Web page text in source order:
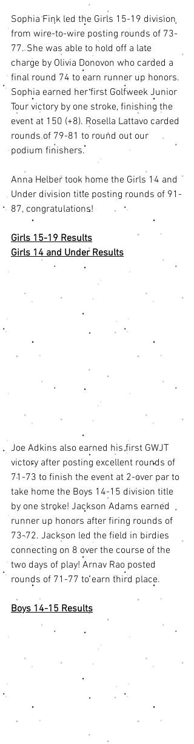
Sophia Fink led the Girls 15-19 division
from wire-to-wire posting rounds of 73-
77. She was able to hold off a late
charge by Olivia Donovon who carded a
final round 74 to earn runner up honors.
Sophia earned her first Golfweek Junior
Tour victory by one stroke, finishing the
event at 150 (+8). Rosella Lattavo carded
rounds of 79-81 to round out our
podium finishers.
Anna Helber took home the Girls 14 and
Under division title posting rounds of 91-
87, congratulations!
Girls 15-19 Results
Girls 14 and Under Results
Joe Adkins also earned his first GWJT
victory after posting excellent rounds of
71-73 to finish the event at 2-over par to
take home the Boys 14-15 division title
by one stroke! Jackson Adams earned
runner up honors after firing rounds of
73-72. Jackson led the field in birdies
connecting on 8 over the course of the
two days of play! Arnav Rao posted
rounds of 71-77 to earn third place.
Boys 14-15 Results